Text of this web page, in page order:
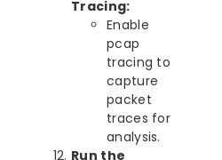
Tracing:
Enable
pcap
tracing to
capture
packet
traces for
analysis.
Run the